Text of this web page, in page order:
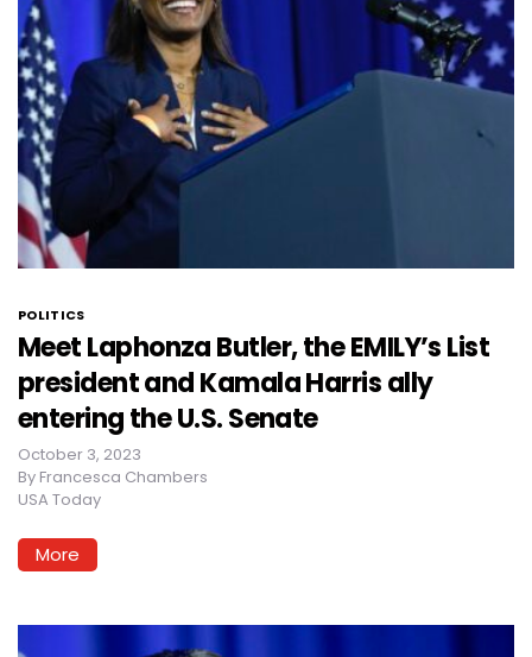
POLITICS
Meet Laphonza Butler, the EMILY’s List
president and Kamala Harris ally
entering the U.S. Senate
October 3, 2023
By Francesca Chambers
USA Today
More